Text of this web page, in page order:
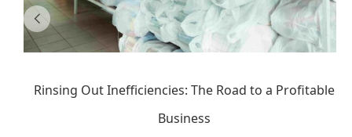
Rinsing Out Inefficiencies: The Road to a Profitable
Business